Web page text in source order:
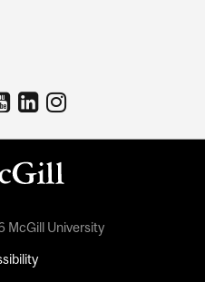
McGill University